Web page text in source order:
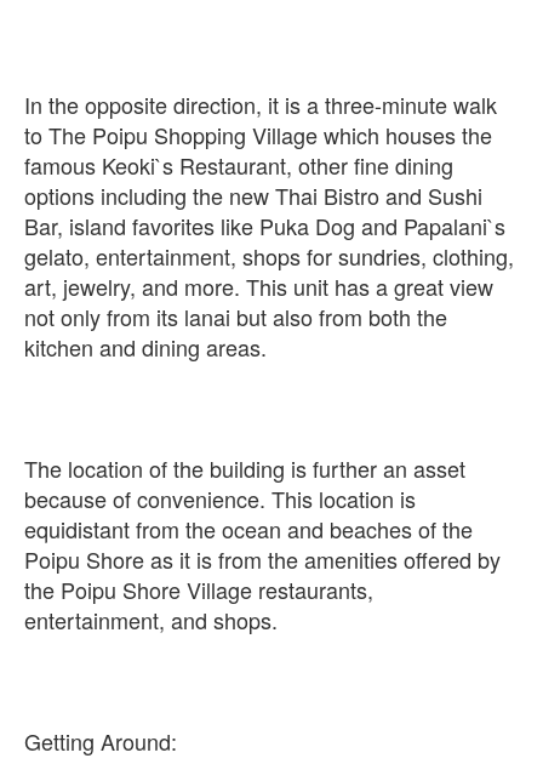
In the opposite direction, it is a three-minute walk
to The Poipu Shopping Village which houses the
famous Keoki`s Restaurant, other fine dining
options including the new Thai Bistro and Sushi
Bar, island favorites like Puka Dog and Papalani`s
gelato, entertainment, shops for sundries, clothing,
art, jewelry, and more. This unit has a great view
not only from its lanai but also from both the
kitchen and dining areas.
The location of the building is further an asset
because of convenience. This location is
equidistant from the ocean and beaches of the
Poipu Shore as it is from the amenities offered by
the Poipu Shore Village restaurants,
entertainment, and shops.
Getting Around: